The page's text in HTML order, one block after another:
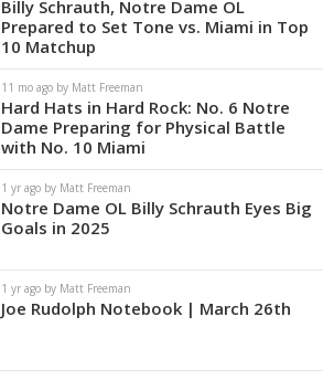
Billy Schrauth, Notre Dame OL
Prepared to Set Tone vs. Miami in Top
10 Matchup
11 mo ago by Matt Freeman
Hard Hats in Hard Rock: No. 6 Notre
Dame Preparing for Physical Battle
with No. 10 Miami
1 yr ago by Matt Freeman
Notre Dame OL Billy Schrauth Eyes Big
Goals in 2025
1 yr ago by Matt Freeman
Joe Rudolph Notebook | March 26th